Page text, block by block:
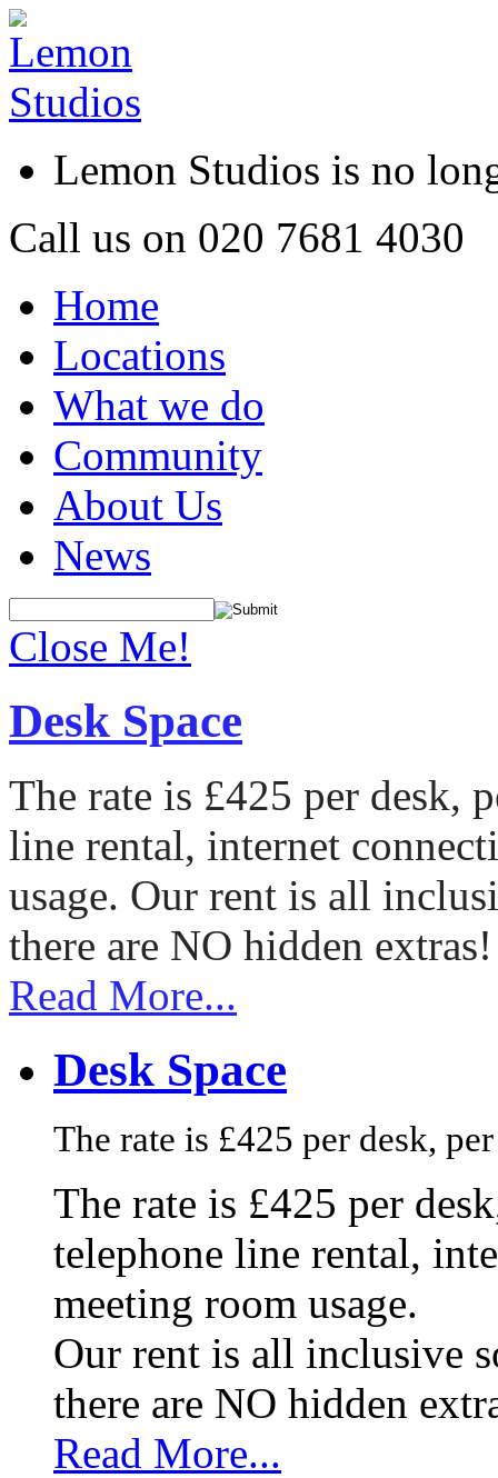
Lemon Studios is no
Call us on 020 7681 4030
Home
Locations
What we do
Community
About Us
News
Close Me!
Desk Space
The rate is £425 per desk,
line rental, internet
usage. Our rent is all
there are NO hidden extras!
Read More...
Desk Space
The rate is £425 per desk,
The rate is £425 per
telephone line rental,
meeting room usage.
Our rent is all inclusive
there are NO hidden
Read More...